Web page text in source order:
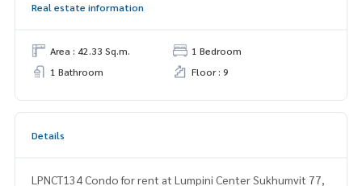
Real estate information
Area : 42.33 Sq.m.
1 Bedroom
1 Bathroom
Floor : 9
Details
LPNCT134 Condo for rent at Lumpini Center Sukhumvit 77,